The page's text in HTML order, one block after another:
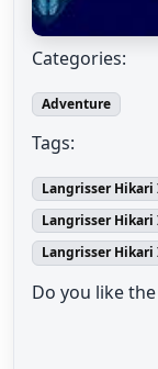
Categories:
Adventure
Tags:
Langrisser
Langrisser
Langrisser Hikari
Do you like